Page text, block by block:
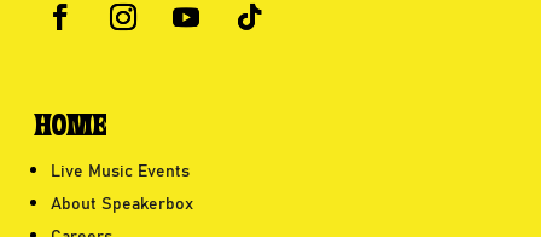
HOME
Live Music Events
About Speakerbox